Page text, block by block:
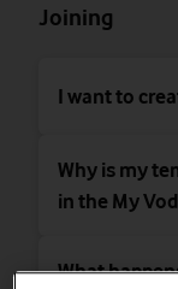
Joining
I want to
Why is my
in the My
What